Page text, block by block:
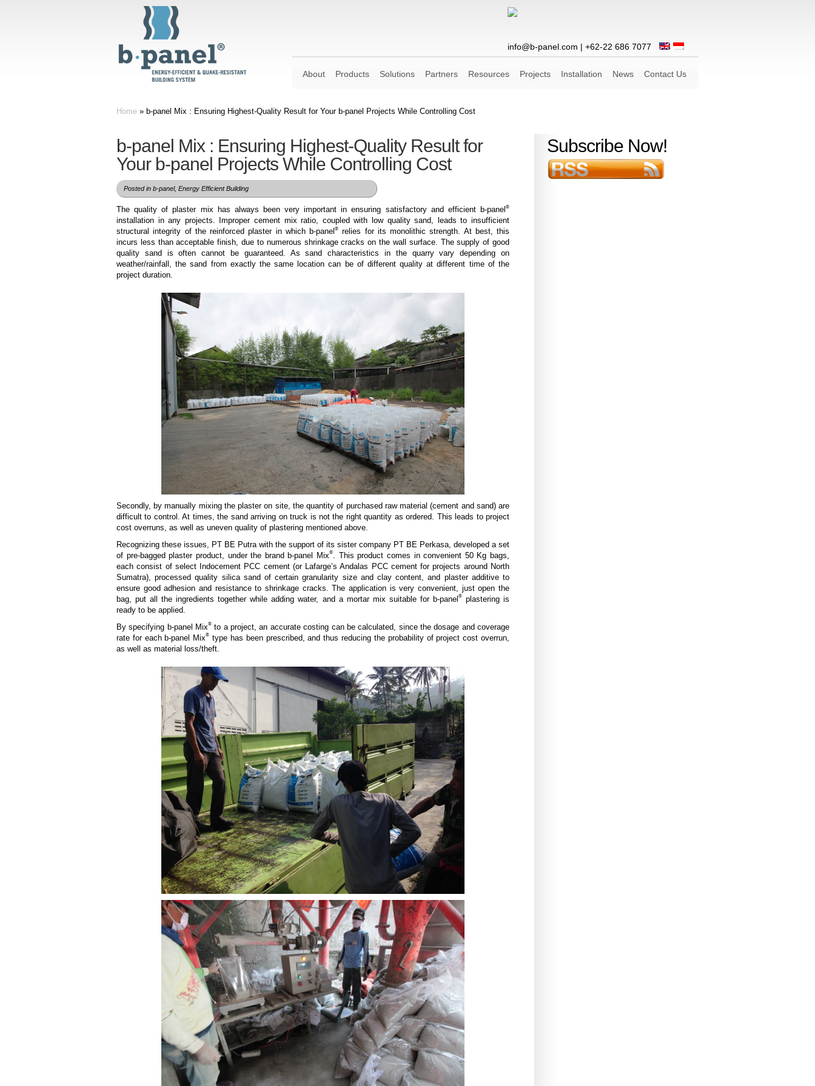
About Products Solutions Partners Resources Projects Installation News Contact Us
info@b-panel.com | +62-22 686 7077
Home » b-panel Mix : Ensuring Highest-Quality Result for Your b-panel Projects While Controlling Cost
b-panel Mix : Ensuring Highest-Quality Result for
Your b-panel Projects While Controlling Cost
Posted in b-panel, Energy Efficient Building
The quality of plaster mix has always been very important in ensuring satisfactory and efficient b-panel ®
installation in any projects. Improper cement mix ratio, coupled with low quality sand, leads to insufficient
structural integrity of the reinforced plaster in which b-panel ®
relies for its monolithic strength. At best, this
incurs less than acceptable finish, due to numerous shrinkage cracks on the wall surface. The supply of good
quality sand is often cannot be guaranteed. As sand characteristics in the quarry vary depending on
weather/rainfall, the sand from exactly the same location can be of different quality at different time of the
project duration.
Secondly, by manually mixing the plaster on site, the quantity of purchased raw material (cement and sand) are
difficult to control. At times, the sand arriving on truck is not the right quantity as ordered. This leads to project
cost overruns, as well as uneven quality of plastering mentioned above.
Recognizing these issues, PT BE Putra with the support of its sister company PT BE Perkasa, developed a set
of pre-bagged plaster product, under the brand b-panel Mix®
. This product comes in convenient 50 Kg bags,
each consist of select Indocement PCC cement (or Lafarge’s Andalas PCC cement for projects around North
Sumatra), processed quality silica sand of certain granularity size and clay content, and plaster additive to
ensure good adhesion and resistance to shrinkage cracks. The application is very convenient, just open the
bag, put all the ingredients together while adding water, and a mortar mix suitable for b-panel®plastering is
ready to be applied.
By specifying b-panel Mix® to a project, an accurate costing can be calculated, since the dosage and coverage
rate for each b-panel Mix® type has been prescribed, and thus reducing the probability of project cost overrun,
as well as material loss/theft.
Subscribe Now!